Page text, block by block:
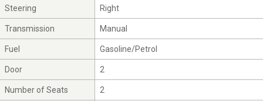
Steering Right
Transmission Manual
Fuel Gasoline/Petrol
Door 2
Number of Seats 2